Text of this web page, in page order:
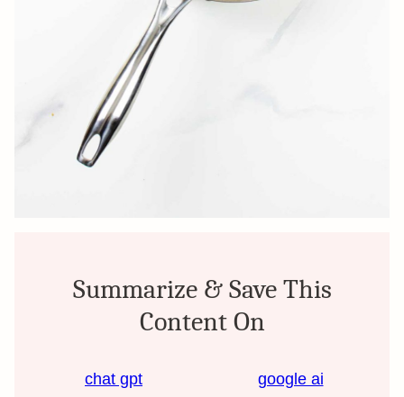
Summarize & Save This
Content On
chat gpt google ai